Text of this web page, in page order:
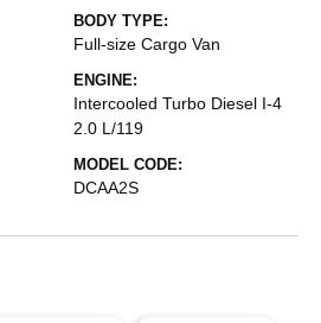
BODY TYPE:
Full-size Cargo Van
ENGINE:
Intercooled Turbo Diesel I-4
2.0 L/119
MODEL CODE:
DCAA2S